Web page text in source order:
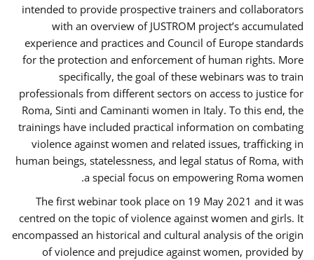
intended to provide prospective trainers and collaborators
with an overview of JUSTROM project’s accumulated
experience and practices and Council of Europe standards
for the protection and enforcement of human rights. More
specifically, the goal of these webinars was to train
professionals from different sectors on access to justice for
Roma, Sinti and Caminanti women in Italy. To this end, the
trainings have included practical information on combating
violence against women and related issues, trafficking in
human beings, statelessness, and legal status of Roma, with
a special focus on empowering Roma women.
The first webinar took place on 19 May 2021 and it was
centred on the topic of violence against women and girls. It
encompassed an historical and cultural analysis of the origin
of violence and prejudice against women, provided by